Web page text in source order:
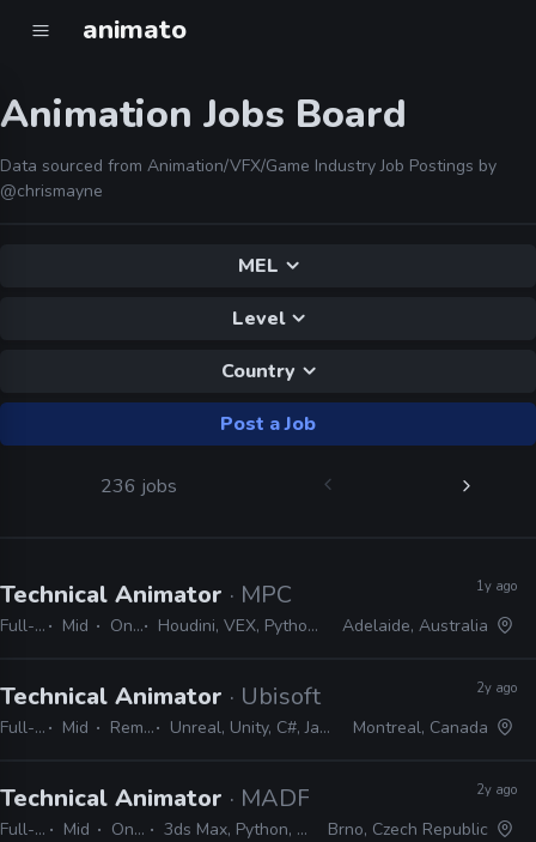
animato
Animation Jobs Board
Data sourced from Animation/VFX/Game Industry Job Postings by
@chrismayne
MEL
Level
Country
Post a Job
236 jobs
Technical Animator · MPC
Full-time Mid On-site Houdini, VEX, Python, Maya, nCloth, nHair, MEL, C++, Marvelous Designer
1y ago
Adelaide, Australia
Technical Animator · Ubisoft
Full-time Mid Remote Friendly Unreal, Unity, C#, Javascript, Python, MEL, MAXScript
2y ago
Montreal, Canada
Technical Animator · MADFINGER Games
Full-time Mid On-site 3ds Max, Python, MEL, LUA
2y ago
Brno, Czech Republic